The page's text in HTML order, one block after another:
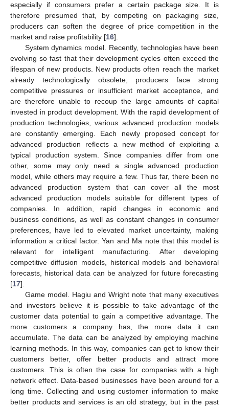
especially if consumers prefer a certain package size. It is
therefore presumed that, by competing on packaging size,
producers can soften the degree of price competition in the
market and raise profitability [16].
System dynamics model. Recently, technologies have been
evolving so fast that their development cycles often exceed the
lifespan of new products. New products often reach the market
already technologically obsolete; producers face strong
competitive pressures or insufficient market acceptance, and
are therefore unable to recoup the large amounts of capital
invested in product development. With the rapid development of
production technologies, various advanced production models
are constantly emerging. Each newly proposed concept for
advanced production reflects a new method of exploiting a
typical production system. Since companies differ from one
other, some may only need a single advanced production
model, while others may require a few. Thus far, there been no
advanced production system that can cover all the most
advanced production models suitable for different types of
companies. In addition, rapid changes in economic and
business conditions, as well as constant changes in consumer
preferences, have led to elevated market uncertainty, making
information a critical factor. Yan and Ma note that this model is
relevant for intelligent manufacturing. After developing
competitive diffusion models, historical models and behavioral
forecasts, historical data can be analyzed for future forecasting
[17].
Game model. Hagiu and Wright note that many executives
and investors believe it is possible to take advantage of the
customer data potential to gain a competitive advantage. The
more customers a company has, the more data it can
accumulate. The data can be analyzed by employing machine
learning methods. In this way, companies can get to know their
customers better, offer better products and attract more
customers. This is often the case for companies with a high
network effect. Data-based businesses have been around for a
long time. Collecting and using customer information to make
better products and services is an old strategy, but in the past